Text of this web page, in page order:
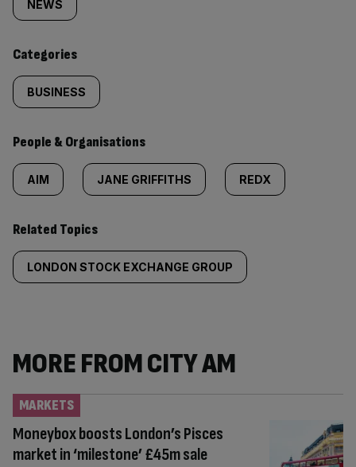
tagged
content:
NEWS
Categories
BUSINESS
People & Organisations
AIM JANE GRIFFITHS REDX
Related Topics
LONDON STOCK EXCHANGE GROUP
MORE FROM CITY AM
Moneybox boosts London’s Pisces
market in ‘milestone’ £45m sale
MARKETS